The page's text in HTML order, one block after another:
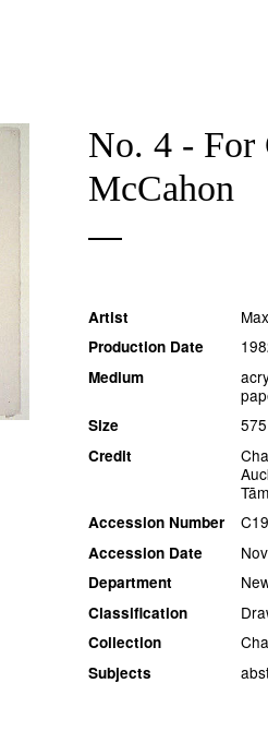
No. 4 - For
McCahon
Artist
Production Date
Medium
Size
Credit
Accession Number
Accession Date
Department
Classification
Collection
Subjects